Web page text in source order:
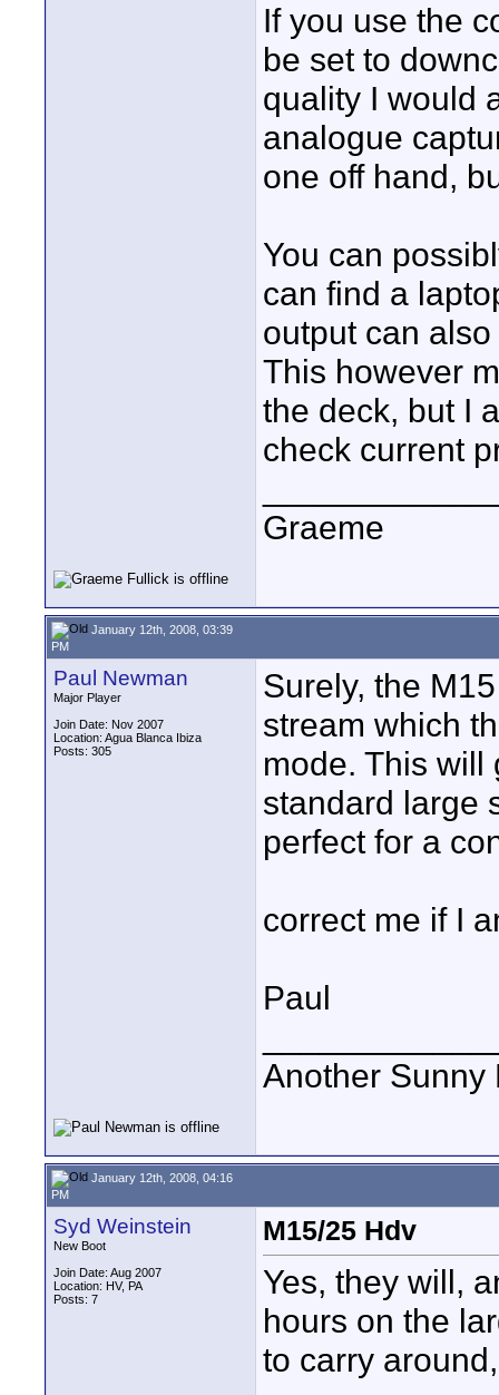
If you use the
be set to
quality I would
analogue
one off hand,
You can
can find a
output can
This however
the deck, but I
check current
Graeme
January 12th, 2008, 03:39
PM
Paul Newman
Major Player
Join Date: Nov 2007
Location: Agua Blanca Ibiza
Posts: 305
Surely, the
stream which
mode. This will
standard large
perfect for a
correct me if I
Paul
Another Sunny
January 12th, 2008, 04:16
PM
Syd Weinstein
New Boot
Join Date: Aug 2007
Location: HV, PA
Posts: 7
M15/25 Hdv
Yes, they will,
hours on the
to carry